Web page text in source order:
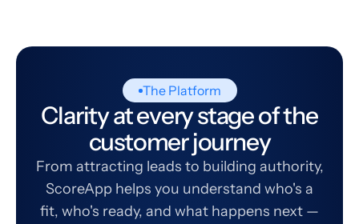
The Platform
Clarity at every stage of the
customer journey
From attracting leads to building authority,
ScoreApp helps you understand who's a
fit, who's ready, and what happens next —